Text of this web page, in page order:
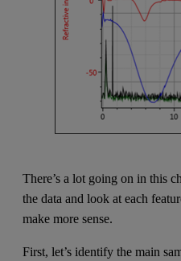
There’s a lot going on in this
the data and look at each
make more sense.
First, let’s identify the main